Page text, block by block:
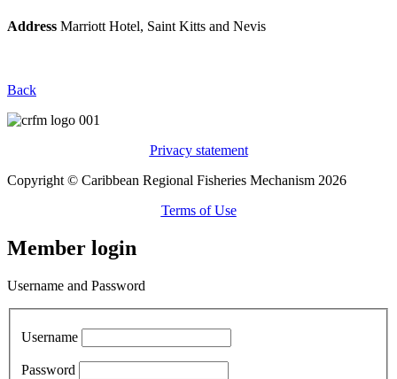
Address Marriott Hotel, Saint Kitts and Nevis
Back
Privacy statement
Copyright © Caribbean Regional Fisheries Mechanism 2026
Terms of Use
Member login
Username and Password
Username
Password